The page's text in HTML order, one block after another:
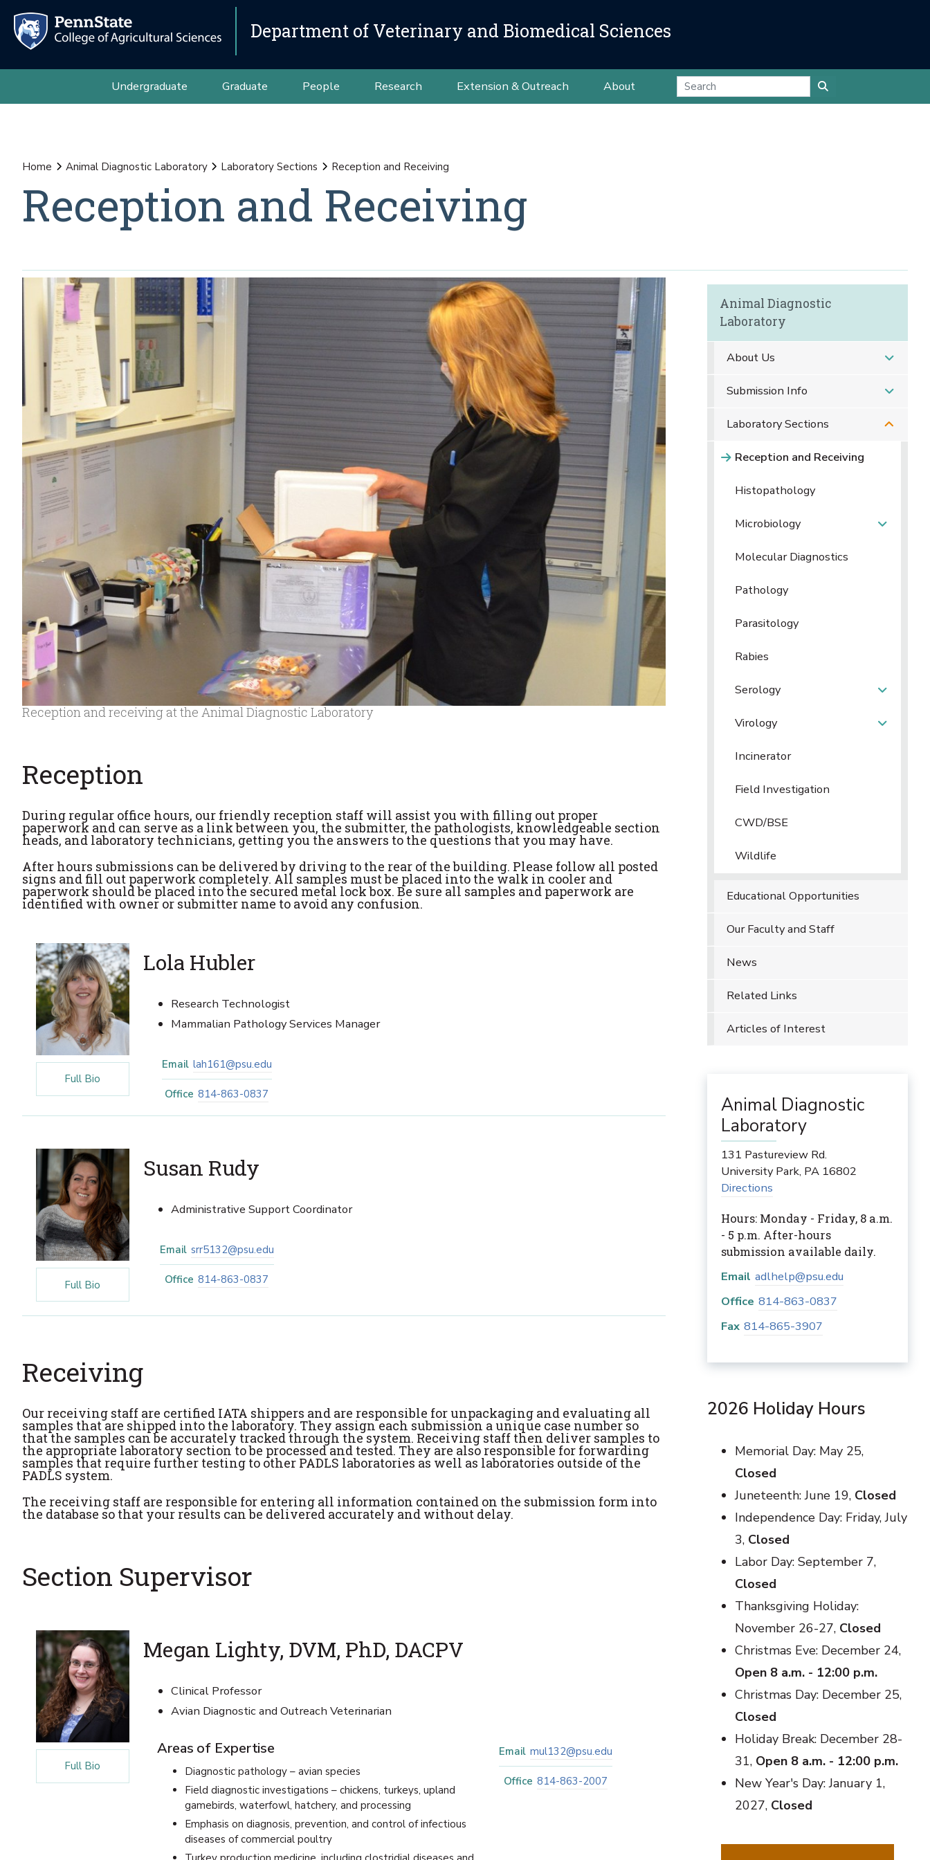
Department of Veterinary and Biomedical Sciences
Undergraduate Graduate People Research Extension & Outreach About
Home Animal Diagnostic Laboratory Laboratory Sections Reception and Receiving
Reception and Receiving
Reception and receiving at the Animal Diagnostic Laboratory
Reception
During regular office hours, our friendly reception staff will assist you with filling out proper
paperwork and can serve as a link between you, the submitter, the pathologists, knowledgeable section
heads, and laboratory technicians, getting you the answers to the questions that you may have.
After hours submissions can be delivered by driving to the rear of the building. Please follow all posted
signs and fill out paperwork completely. All samples must be placed into the walk in cooler and
paperwork should be placed into the secured metal lock box. Be sure all samples and paperwork are
identified with owner or submitter name to avoid any confusion.
Lola Hubler
Research Technologist
Mammalian Pathology Services Manager
Email lah161@psu.edu
Office 814-863-0837
Full Bio
Susan Rudy
Administrative Support Coordinator
Email srr5132@psu.edu
Office 814-863-0837
Full Bio
Receiving
Our receiving staff are certified IATA shippers and are responsible for unpackaging and evaluating all
samples that are shipped into the laboratory. They assign each submission a unique case number so
that the samples can be accurately tracked through the system. Receiving staff then deliver samples to
the appropriate laboratory section to be processed and tested. They are also responsible for forwarding
samples that require further testing to other PADLS laboratories as well as laboratories outside of the
PADLS system.
The receiving staff are responsible for entering all information contained on the submission form into
the database so that your results can be delivered accurately and without delay.
Section Supervisor
Megan Lighty, DVM, PhD, DACPV
Clinical Professor
Avian Diagnostic and Outreach Veterinarian
Areas of Expertise
Diagnostic pathology – avian species
Field diagnostic investigations – chickens, turkeys, upland
gamebirds, waterfowl, hatchery, and processing
Emphasis on diagnosis, prevention, and control of infectious
diseases of commercial poultry
Email mul132@psu.edu
Office 814-863-2007
Full Bio
Animal Diagnostic
Laboratory
About Us
Submission Info
Laboratory Sections
Reception and Receiving
Histopathology
Microbiology
Molecular Diagnostics
Pathology
Parasitology
Rabies
Serology
Virology
Incinerator
Field Investigation
CWD/BSE
Wildlife
Educational Opportunities
Our Faculty and Staff
News
Related Links
Articles of Interest
Animal Diagnostic
Laboratory
131 Pastureview Rd.
University Park, PA 16802
Directions
Hours: Monday - Friday, 8 a.m.
- 5 p.m. After-hours
submission available daily.
Email adlhelp@psu.edu
Office 814-863-0837
Fax 814-865-3907
2026 Holiday Hours
Memorial Day: May 25,
Closed
Juneteenth: June 19, Closed
Independence Day: Friday, July
3, Closed
Labor Day: September 7,
Closed
Thanksgiving Holiday:
November 26-27, Closed
Christmas Eve: December 24,
Open 8 a.m. - 12:00 p.m.
Christmas Day: December 25,
Closed
Holiday Break: December 28-
31, Open 8 a.m. - 12:00 p.m.
New Year's Day: January 1,
2027, Closed